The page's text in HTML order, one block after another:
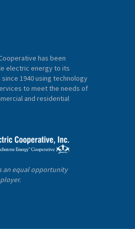
has been
electric energy to its
1940 using technology
to meet the needs of
and residential
an equal opportunity